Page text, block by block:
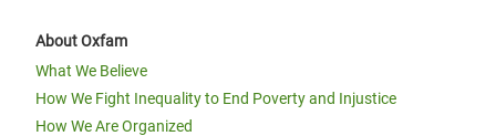
About Oxfam
What We Believe
How We Fight Inequality to End Poverty and Injustice
How We Are Organized